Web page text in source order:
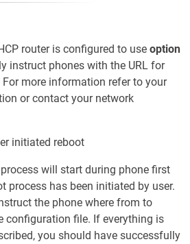
router is configured to use option
instruct phones with the URL for
more information refer to your
or contact your network
initiated reboot
will start during phone first
process has been initiated by user.
the phone where from to
configuration file. If everything is
you should have successfully